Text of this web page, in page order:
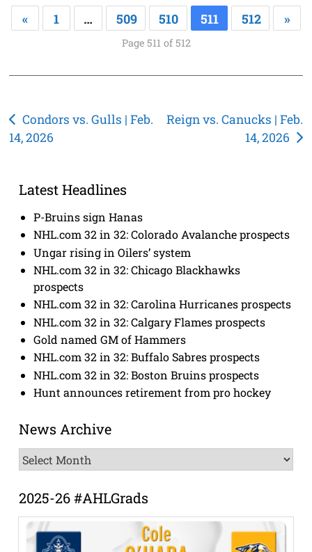
« 1 … 509 510 511 512 »
Page 511 of 512
Post
navigation
Condors vs. Gulls | Feb.
14, 2026
Reign vs. Canucks | Feb.
14, 2026
Latest Headlines
P-Bruins sign Hanas
NHL.com 32 in 32: Colorado Avalanche prospects
Ungar rising in Oilers’ system
NHL.com 32 in 32: Chicago Blackhawks
prospects
NHL.com 32 in 32: Carolina Hurricanes prospects
NHL.com 32 in 32: Calgary Flames prospects
Gold named GM of Hammers
NHL.com 32 in 32: Buffalo Sabres prospects
NHL.com 32 in 32: Boston Bruins prospects
Hunt announces retirement from pro hockey
News Archive
News
Archive
2025-26 #AHLGrads